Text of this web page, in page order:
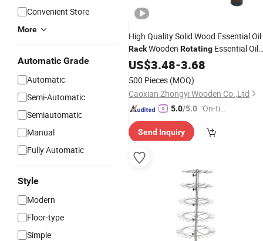
Convenient Store
More
Automatic Grade
Automatic
Semi-Automatic
Semiautomatic
Manual
Fully Automatic
Style
Modern
Floor-type
Simple
High Quality Solid Wood Essential Oil
RackWooden Rotating Essential Oil
Display Rack
US$3.48-3.68
500 Pieces (MOQ)
Caoxian Zhongyi Wooden Co.,Ltd
5.0/5.0 "On-tim
ry"
Send Inquiry